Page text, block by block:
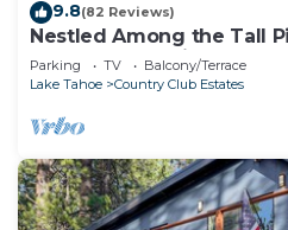
9.8(82 Reviews)
Nestled Among the Tall
tub, come play in the
Parking TV
Balcony/Terrace
Lake Tahoe
Country Club Estates